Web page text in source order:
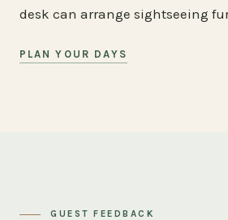
desk can arrange sightseeing
PLAN YOUR DAYS
GUEST FEEDBACK